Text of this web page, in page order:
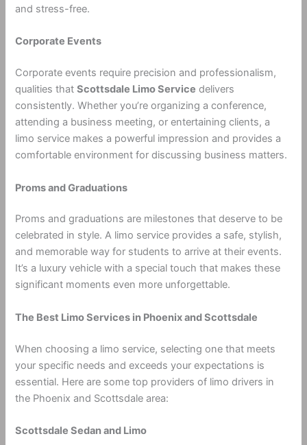
and stress-free.
Corporate Events
Corporate events require precision and professionalism,
qualities thatScottsdale Limo Service delivers
consistently. Whether you’re organizing a conference,
attending a business meeting, or entertaining clients, a
limo service makes a powerful impression and provides a
comfortable environment for discussing business matters.
Proms and Graduations
Proms and graduations are milestones that deserve to be
celebrated in style. A limo service provides a safe, stylish,
and memorable way for students to arrive at their events.
It’s a luxury vehicle with a special touch that makes these
significant moments even more unforgettable.
The Best Limo Services in Phoenix and Scottsdale
When choosing a limo service, selecting one that meets
your specific needs and exceeds your expectations is
essential. Here are some top providers of limo drivers in
the Phoenix and Scottsdale area:
Scottsdale Sedan and Limo